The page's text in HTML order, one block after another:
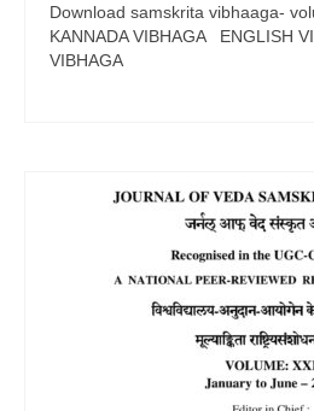
Download samskrita vibhaaga-
KANNADA VIBHAGA ENGLISH
VIBHAGA